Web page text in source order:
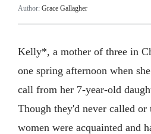
Author: Grace Gallagher
Kelly*, a mother of three in
one spring afternoon when
call from her 7-year-old
Though they'd never called
women were acquainted and